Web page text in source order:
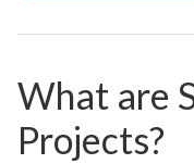
What are
Projects?